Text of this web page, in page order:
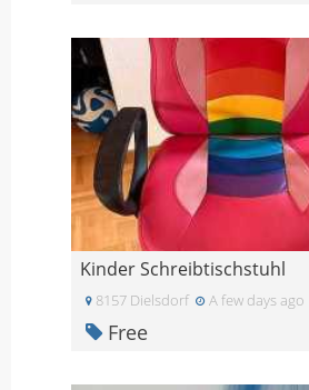
Kinder Schreibtischstuhl
8157 Dielsdorf A few days ago
Free